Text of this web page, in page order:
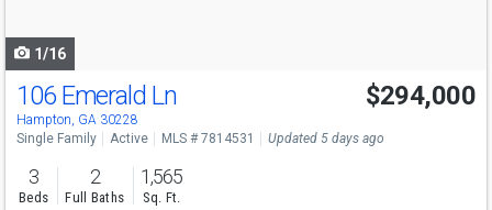
1/16
106 Emerald Ln
Hampton, GA 30228
$294,000
Single Family Active MLS # 7814531 Updated 5 days ago
3
Beds
2
Full Baths
1,565
Sq. Ft.